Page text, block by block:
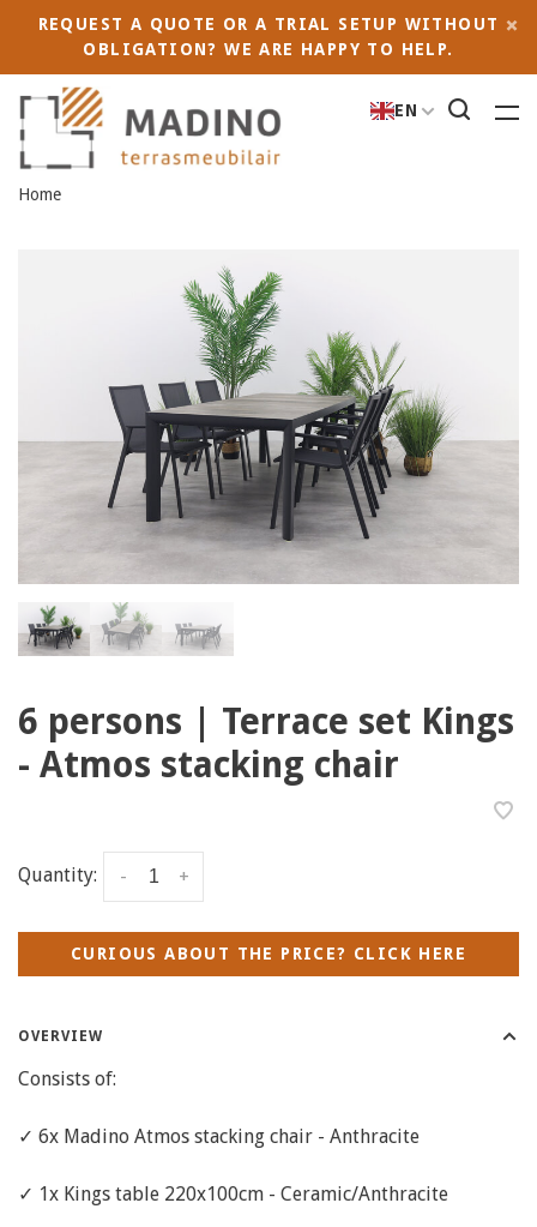
REQUEST A QUOTE OR A TRIAL SETUP WITHOUT
OBLIGATION? WE ARE HAPPY TO HELP.
EN
Home
6 persons | Terrace set Kings
- Atmos stacking chair
Quantity: +
-
CURIOUS ABOUT THE PRICE? CLICK HERE
OVERVIEW
Consists of:
✓ 6x Madino Atmos stacking chair - Anthracite
✓ 1x Kings table 220x100cm - Ceramic/Anthracite